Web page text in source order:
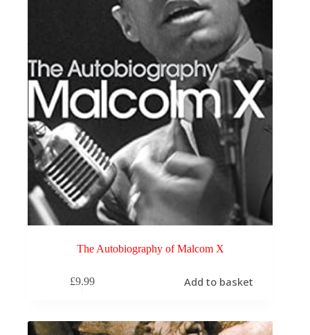
The Autobiography of Malcom X
£9.99 Add to basket